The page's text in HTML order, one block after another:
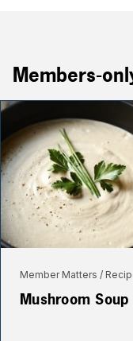
Members-
Member Matters
Mushroom Soup